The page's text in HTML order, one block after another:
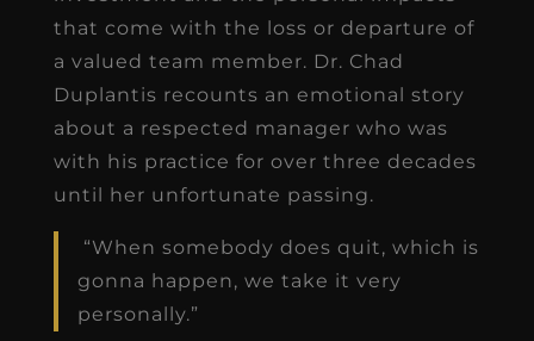
that come with the loss or departure of
a valued team member. Dr. Chad
Duplantis recounts an emotional story
about a respected manager who was
with his practice for over three decades
until her unfortunate passing.
“When somebody does quit, which is
gonna happen, we take it very
personally.”